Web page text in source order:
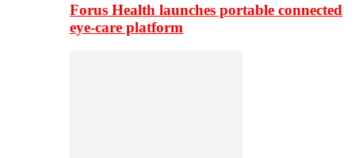
Forus Health launches portable connected
eye-care platform